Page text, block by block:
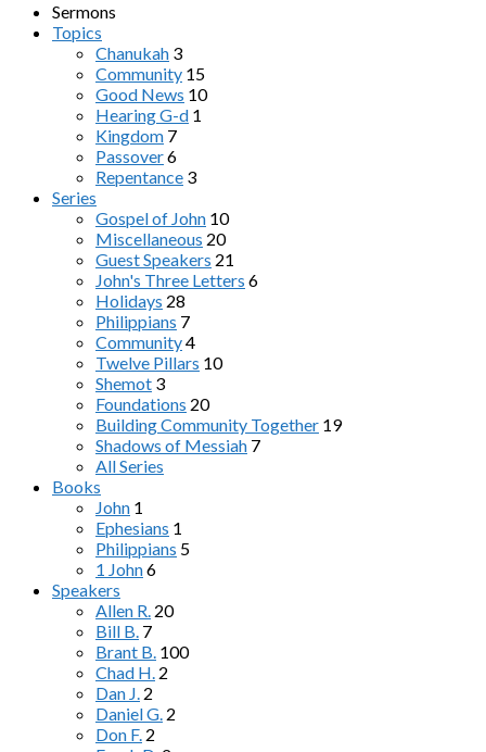
Sermons
Topics
Chanukah 3
Community 15
Good News 10
Hearing G-d 1
Kingdom 7
Passover6
Repentance 3
Series
Gospel of John 10
Miscellaneous 20
Guest Speakers 21
John's Three Letters 6
Holidays 28
Philippians 7
Community4
Twelve Pillars 10
Shemot 3
Foundations 20
Building Community Together 19
Shadows of Messiah 7
All Series
Books
John 1
Ephesians 1
Philippians 5
1 John6
Speakers
Allen R. 20
Bill B. 7
Brant B. 100
Chad H. 2
Dan J. 2
Daniel G. 2
Don F. 2